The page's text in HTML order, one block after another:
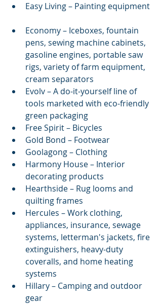
Easy Living – Painting equipment
Economy – Iceboxes, fountain
pens, sewing machine cabinets,
gasoline engines, portable saw
rigs, variety of farm equipment,
cream separators
Evolv – A do-it-yourself line of
tools marketed with eco-friendly
green packaging
Free Spirit – Bicycles
Gold Bond – Footwear
Goolagong – Clothing
Harmony House – Interior
decorating products
Hearthside – Rug looms and
quilting frames
Hercules – Work clothing,
appliances, insurance, sewage
systems, letterman's jackets, fire
extinguishers, heavy-duty
coveralls, and home heating
systems
Hillary – Camping and outdoor
gear